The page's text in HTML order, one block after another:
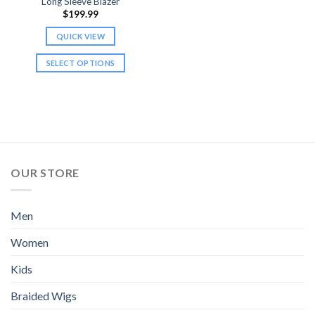
page
$199.99
QUICK VIEW
SELECT OPTIONS
OUR STORE
Men
Women
Kids
Braided Wigs